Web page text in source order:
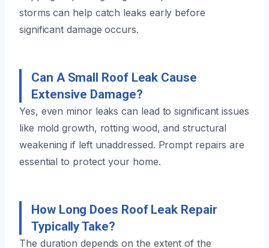
storms can help catch leaks early before
significant damage occurs.
Can A Small Roof Leak Cause
Extensive Damage?
Yes, even minor leaks can lead to significant issues
like mold growth, rotting wood, and structural
weakening if left unaddressed. Prompt repairs are
essential to protect your home.
How Long Does Roof Leak Repair
Typically Take?
The duration depends on the extent of the